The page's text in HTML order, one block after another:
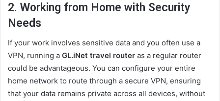
2. Working from Home with Security
Needs
If your work involves sensitive data and you often use a
VPN, running a GL.iNet travel router as a regular router
could be advantageous. You can configure your entire
home network to route through a secure VPN, ensuring
that your data remains private across all devices, without